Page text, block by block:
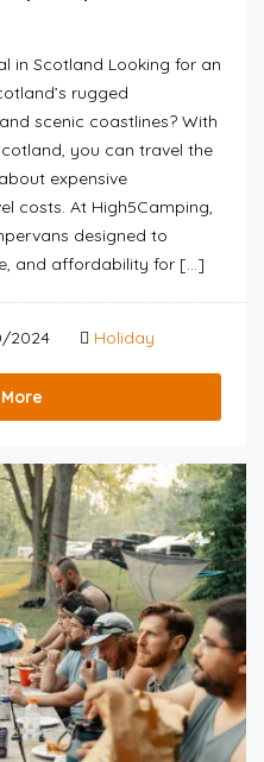
in Scotland Looking for an
rugged
scenic coastlines? With
you can travel the
expensive
costs. At High5Camping,
designed to
and affordability for […]
2024 Holiday